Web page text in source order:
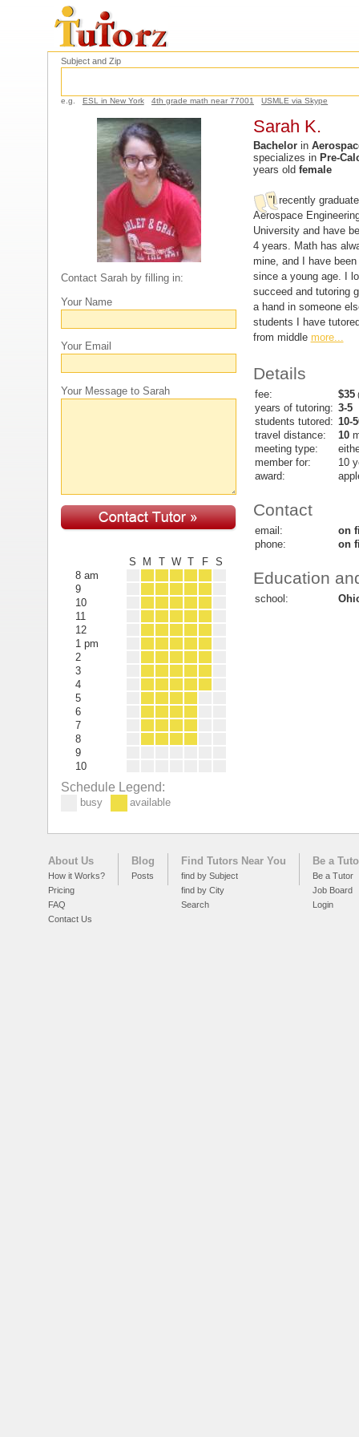
Subject and Zip
e.g. ESL in New York 4th grade math near 77001 USMLE via Skype
Contact Sarah by filling in:
Your Name
Your Email
Your Message to Sarah
S M T W T F
S
8 am
9
10
11
12
1 pm
2
3
4
5
6
7
8
9
10
Schedule Legend:
busy available
Sarah K.
Bachelorin
specializes in Pre-
years old female
"I recently
Aerospace
University and have
4 years. Math has
mine, and I have
since a young age. I
succeed and tutoring
a hand in someone
students I have
from middle more...
Details
fee: $35
years of tutoring: 3-5
students tutored: 10-
travel distance:
10
meeting type:
member for:
10
award:
Contact
email:
on
phone:
on
Education
school:
About Us
How it Works?
Pricing
FAQ
Contact Us
Blog
Posts
Find Tutors Near You
find by Subject
find by City
Search
Be a
Be a Tutor
Job Board
Login